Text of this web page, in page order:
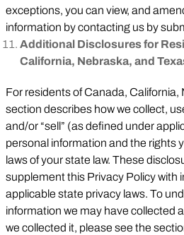
exceptions, you can view, and
information by contacting us by
Additional Disclosures for
California, Nebraska, and
For residents of Canada,
section describes how we collect,
and/or “sell” (as defined under
personal information and the rights
laws of your state law. These
supplement this Privacy Policy with
applicable state privacy laws. To
information we may have collected
we collected it, please see the